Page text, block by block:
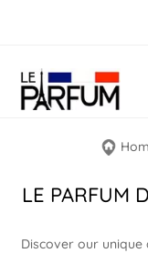
LE PARFUM
Discover our